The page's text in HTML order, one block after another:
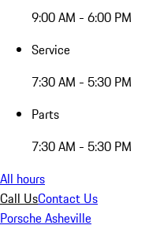
9:00 AM - 6:00 PM
Service
7:30 AM - 5:30 PM
Parts
7:30 AM - 5:30 PM
All hours
Call UsContact Us
Porsche Asheville